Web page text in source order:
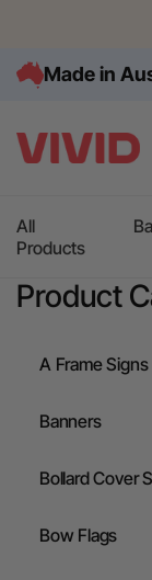
Made in
All
Products
Product
A Frame Signs
Banners
Bollard Cover
Bow Flags